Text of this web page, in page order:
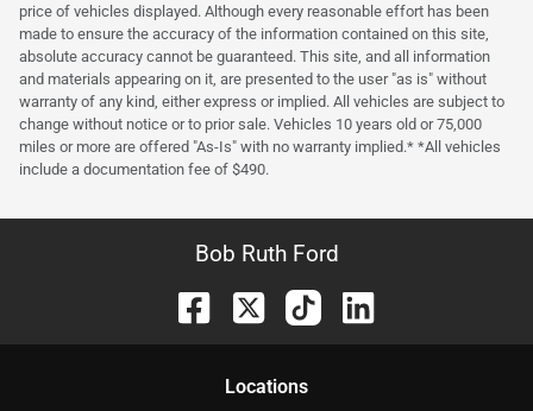
price of vehicles displayed. Although every reasonable effort has been
made to ensure the accuracy of the information contained on this site,
absolute accuracy cannot be guaranteed. This site, and all information
and materials appearing on it, are presented to the user "as is" without
warranty of any kind, either express or implied. All vehicles are subject to
change without notice or to prior sale. Vehicles 10 years old or 75,000
miles or more are offered "As-Is" with no warranty implied.* *All vehicles
include a documentation fee of $490.
Bob Ruth Ford
Locations